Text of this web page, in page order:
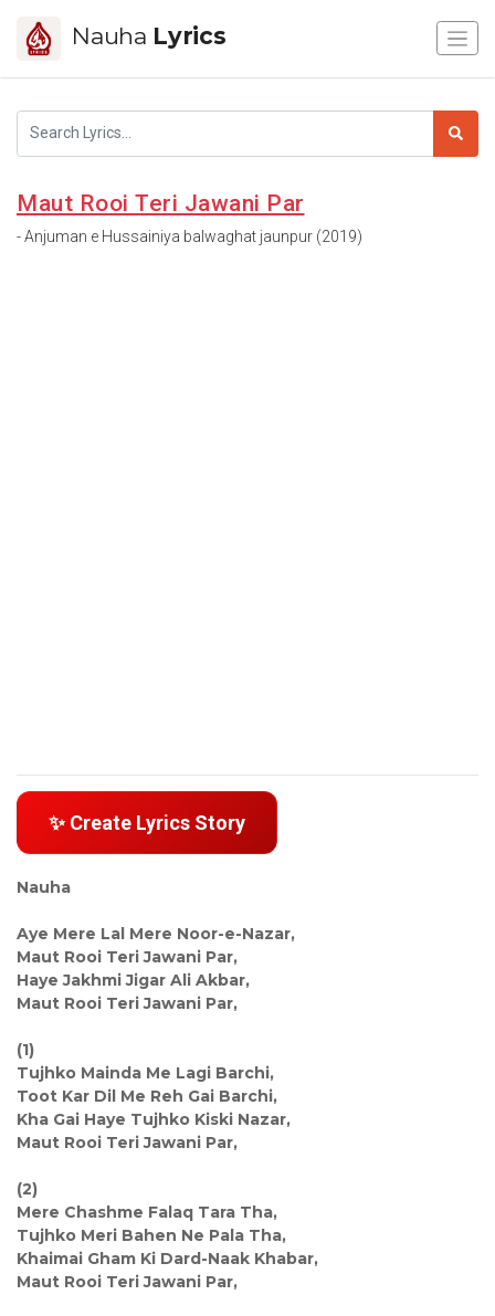
Nauha Lyrics
Maut Rooi Teri Jawani Par
- Anjuman e Hussainiya balwaghat jaunpur (2019)
✨ Create Lyrics Story
Nauha
Aye Mere Lal Mere Noor-e-Nazar,
Maut Rooi Teri Jawani Par,
Haye Jakhmi Jigar Ali Akbar,
Maut Rooi Teri Jawani Par,
(1)
Tujhko Mainda Me Lagi Barchi,
Toot Kar Dil Me Reh Gai Barchi,
Kha Gai Haye Tujhko Kiski Nazar,
Maut Rooi Teri Jawani Par,
(2)
Mere Chashme Falaq Tara Tha,
Tujhko Meri Bahen Ne Pala Tha,
Khaimai Gham Ki Dard-Naak Khabar,
Maut Rooi Teri Jawani Par,